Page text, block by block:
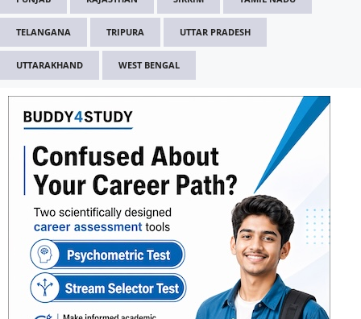
TELANGANA TRIPURA UTTAR PRADESH
UTTARAKHAND WEST BENGAL